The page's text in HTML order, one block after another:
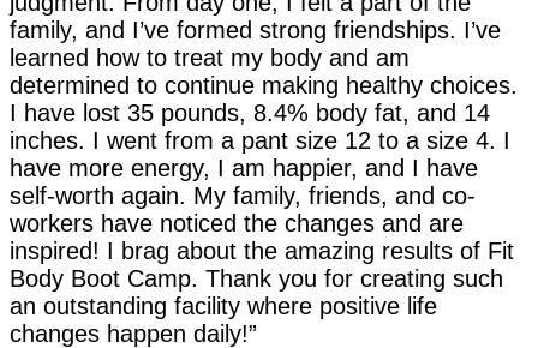
family, and I’ve formed strong friendships. I’ve
learned how to treat my body and am
determined to continue making healthy choices.
I have lost 35 pounds, 8.4% body fat, and 14
inches. I went from a pant size 12 to a size 4. I
have more energy, I am happier, and I have
self-worth again. My family, friends, and co-
workers have noticed the changes and are
inspired! I brag about the amazing results of Fit
Body Boot Camp. Thank you for creating such
an outstanding facility where positive life
changes happen daily!”